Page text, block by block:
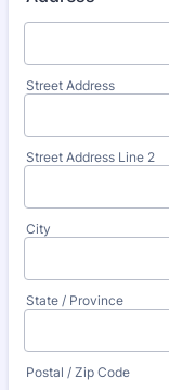
Street Address
Street Address Line 2
City
State / Province
Postal / Zip Code